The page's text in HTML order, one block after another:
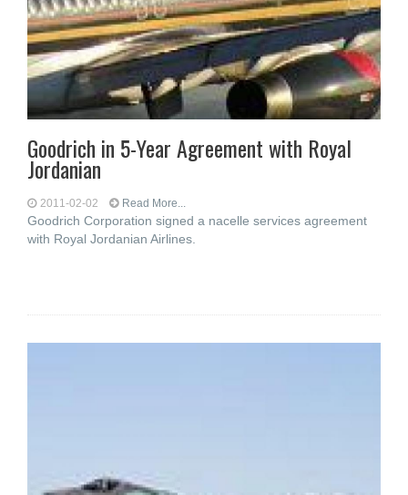
Goodrich in 5-Year Agreement with Royal
Jordanian
2011-02-02 Read More...
Goodrich Corporation signed a nacelle services agreement
with Royal Jordanian Airlines.